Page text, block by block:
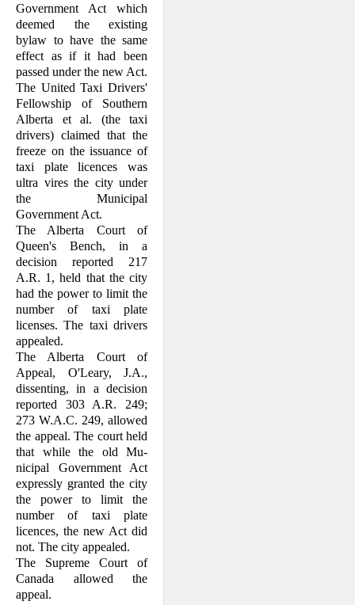
Government Act which
deemed the existing
bylaw to have the same
effect as if it had been
passed under the new Act.
The United Taxi Drivers'
Fellowship of Southern
Alberta et al. (the taxi
drivers) claimed that the
freeze on the issuance of
taxi plate li­cences was
ultra vires the city under
the Mu­nicipal
Government Act.
The Alberta Court of
Queen's Bench, in a
decision reported 217
A.R. 1, held that the city
had the power to limit the
number of taxi plate
licenses. The taxi drivers
appealed.
The Alberta Court of
Appeal, O'Leary, J.A.,
dissenting, in a decision
reported 303 A.R. 249;
273 W.A.C. 249, allowed
the ap­peal. The court held
that while the old Mu­
nicipal Government Act
expressly granted the city
the power to limit the
number of taxi plate
licences, the new Act did
not. The city appealed.
The Supreme Court of
Canada allowed the
appeal.